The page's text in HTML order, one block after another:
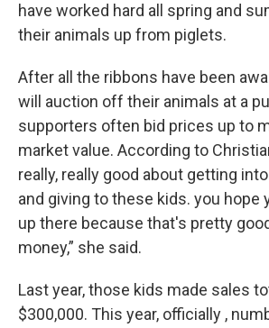
have worked hard all spring and
their animals up from piglets.
After all the ribbons have been
will auction off their animals at a
supporters often bid prices up to
market value. According to
really, really good about getting
and giving to these kids. you hope
up there because that's pretty
money,” she said.
Last year, those kids made sales
$300,000. This year, officially ,